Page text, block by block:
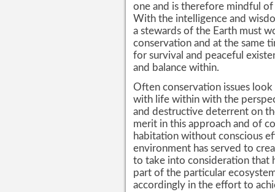
one and is therefore mindful
With the intelligence and
a stewards of the Earth must
conservation and at the same
for survival and peaceful
and balance within.
Often conservation issues
with life within with the
and destructive deterrent on
merit in this approach and of
habitation without conscious
environment has served to
to take into consideration that
part of the particular
accordingly in the effort to